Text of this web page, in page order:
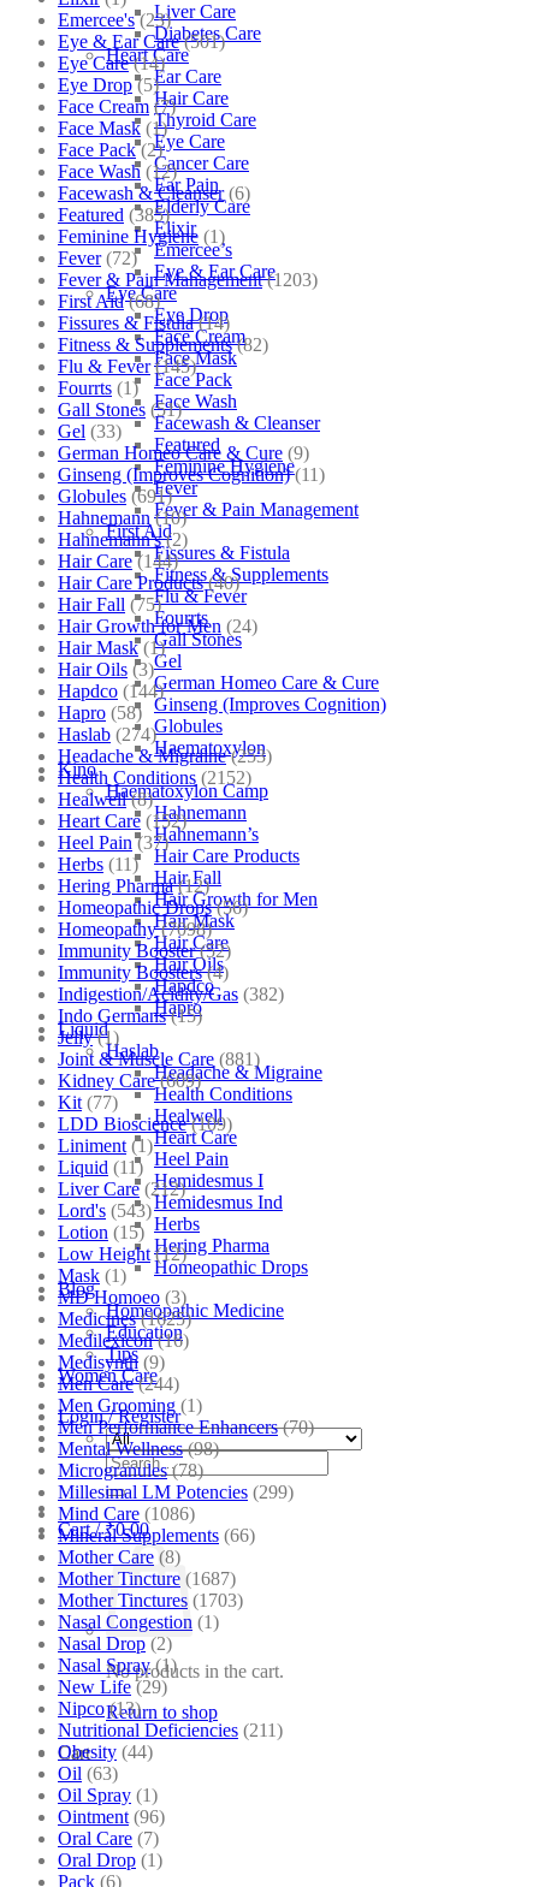
Liver Care
Diabetes Care
Heart Care
Ear Care
Hair Care
Thyroid Care
Eye Care
Cancer Care
Ear Pain
Elderly Care
Elixir
Emercee’s
Eye & Ear Care
Eye Care
Eye Drop
Face Cream
Face Mask
Face Pack
Face Wash
Facewash & Cleanser
Featured
Feminine Hygiene
Fever
Fever & Pain Management
First Aid
Fissures & Fistula
Fitness & Supplements
Flu & Fever
Fourrts
Gall Stones
Gel
German Homeo Care & Cure
Ginseng (Improves Cognition)
Globules
Haematoxylon
Kino
Haematoxylon Camp
Hahnemann
Hahnemann’s
Hair Care Products
Hair Fall
Hair Growth for Men
Hair Mask
Hair Care
Hair Oils
Hapdco
Hapro
Liquid
Haslab
Headache & Migraine
Health Conditions
Healwell
Heart Care
Heel Pain
Hemidesmus I
Hemidesmus Ind
Herbs
Hering Pharma
Homeopathic Drops
Blog
Homeopathic Medicine
Education
Tips
Women Care
Login / Register
Search
for:
Cart /₹0.00
No products in the cart.
Return to shop
Cart
Emercee's (23)
Eye & Ear Care (501)
Eye Care (14)
Eye Drop (5)
Face Cream (7)
Face Mask (1)
Face Pack (2)
Face Wash (12)
Facewash & Cleanser (6)
Featured (385)
Feminine Hygiene (1)
Fever (72)
Fever & Pain Management (1203)
First Aid (68)
Fissures & Fistula (14)
Fitness & Supplements (82)
Flu & Fever (145)
Fourrts (1)
Gall Stones (51)
Gel (33)
German Homeo Care & Cure (9)
Ginseng (Improves Cognition) (11)
Globules (691)
Hahnemann (10)
Hahnemann's (2)
Hair Care (144)
Hair Care Products (40)
Hair Fall (75)
Hair Growth for Men (24)
Hair Mask (1)
Hair Oils (3)
Hapdco (144)
Hapro (58)
Haslab (274)
Headache & Migraine (253)
Health Conditions (2152)
Healwell (8)
Heart Care (152)
Heel Pain (37)
Herbs (11)
Hering Pharma (12)
Homeopathic Drops (56)
Homeopathy (7098)
Immunity Booster (52)
Immunity Boosters (4)
Indigestion/Acidity/Gas (382)
Indo Germans (15)
Jelly (1)
Joint & Muscle Care (881)
Kidney Care (609)
Kit (77)
LDD Bioscience (109)
Liniment (1)
Liquid (11)
Liver Care (212)
Lord's (543)
Lotion (15)
Low Height (12)
Mask (1)
MD Homoeo (3)
Medicines (1625)
Medilexicon (16)
Medisynth (9)
Men Care (244)
Men Grooming (1)
Men Performance Enhancers (70)
Mental Wellness (98)
Microgranules (78)
Millesimal LM Potencies (299)
Mind Care (1086)
Mineral Supplements (66)
Mother Care (8)
Mother Tincture (1687)
Mother Tinctures (1703)
Nasal Congestion (1)
Nasal Drop (2)
Nasal Spray (1)
New Life (29)
Nipco (13)
Nutritional Deficiencies (211)
Obesity (44)
Oil (63)
Oil Spray (1)
Ointment (96)
Oral Care (7)
Oral Drop (1)
Pack (6)